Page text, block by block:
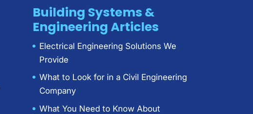
Building Systems &
Engineering Articles
Electrical Engineering Solutions We
Provide
What to Look for in a Civil Engineering
Company
What You Need to Know About